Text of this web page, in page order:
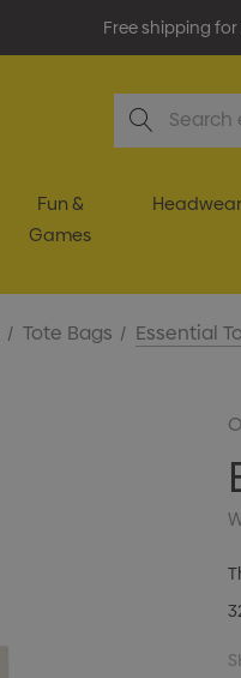
Free shipping
Search
Fun &
Games
Headwear
Tote Bags Essential